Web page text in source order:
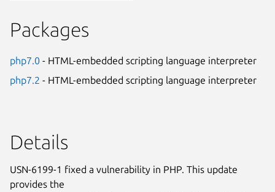
Packages
php7.0 - HTML-embedded scripting language interpreter
php7.2 - HTML-embedded scripting language interpreter
Details
USN-6199-1 fixed a vulnerability in PHP. This update
provides the